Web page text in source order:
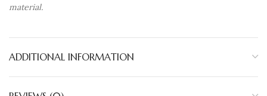
material.
ADDITIONAL INFORMATION